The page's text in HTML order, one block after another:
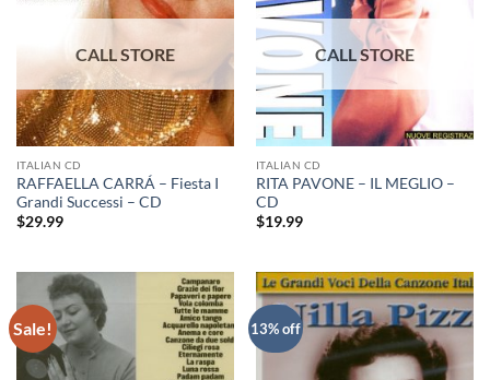
ITALIAN CD
RAFFAELLA CARRÁ – Fiesta I
Grandi Successi – CD
$29.99
ITALIAN CD
RITA PAVONE – IL MEGLIO –
CD
$19.99
Sale! 13% off